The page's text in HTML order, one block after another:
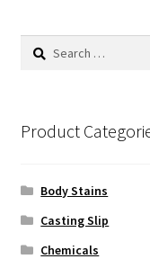
Search
Product
Body Stains
Casting Slip
Chemicals